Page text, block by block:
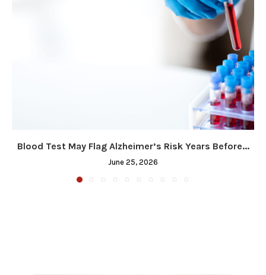
Blood Test May Flag Alzheimer’s Risk Years Before...
June 25, 2026